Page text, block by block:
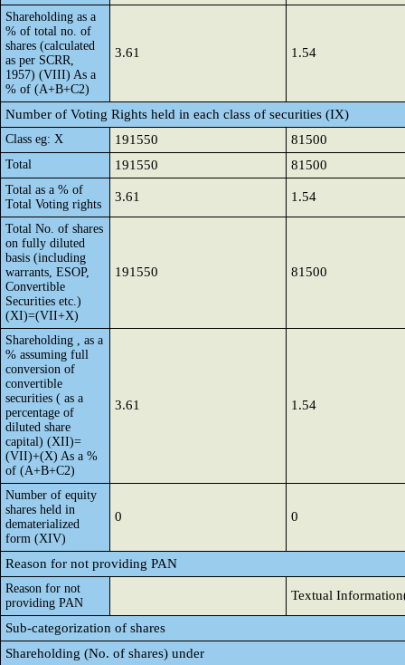
Shareholding as a
% of total no. of
shares (calculated
as per SCRR,
1957) (VIII) As a
% of (A+B+C2)
3.61 1.54
Number of Voting Rights held in each class of securities (IX)
Class eg: X 191550 81500
Total 191550 81500
Total as a % of
Total Voting rights
3.61 1.54
Total No. of shares
on fully diluted
basis (including
warrants, ESOP,
Convertible
Securities etc.)
(XI)=(VII+X)
191550 81500
Shareholding , as a
% assuming full
conversion of
convertible
securities ( as a
percentage of
diluted share
capital) (XII)=
(VII)+(X) As a %
of (A+B+C2)
3.61 1.54
Number of equity
shares held in
dematerialized
form (XIV)
0 0
Reason for not providing PAN
Reason for not
providing PAN
Textual
Sub-categorization of shares
Shareholding (No. of shares) under